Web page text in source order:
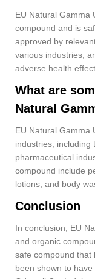
EU Natural Gamma
compound and is
approved by
various industries,
adverse health
What are
Natural
EU Natural Gamma
industries, including
pharmaceutical
compound include
lotions, and body
Conclusion
In conclusion, EU
and organic
safe compound that
been shown to